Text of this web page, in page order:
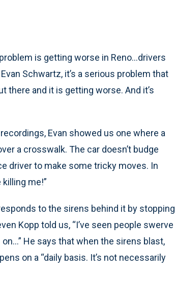
is getting worse in Reno…drivers
Schwartz, it’s a serious problem that
there and it is getting worse. And it’s
Evan showed us one where a
a crosswalk. The car doesn’t budge
driver to make some tricky moves. In
me!”
to the sirens behind it by stopping
Kopp told us, “I’ve seen people swerve
He says that when the sirens blast,
on a “daily basis. It’s not necessarily